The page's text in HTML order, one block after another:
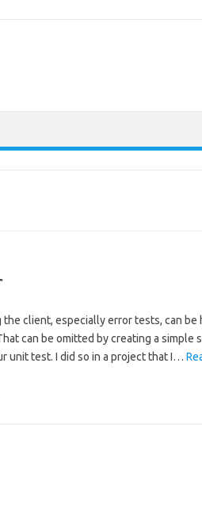
client, especially error tests, can be
can be omitted by creating a simple
unit test. I did so in a project that I…